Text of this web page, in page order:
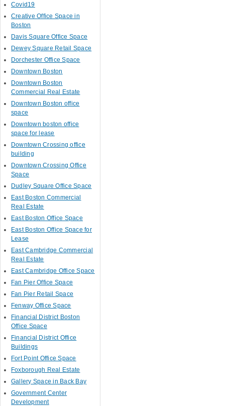
Covid19
Creative Office Space in
Boston
Davis Square Office Space
Dewey Square Retail Space
Dorchester Office Space
Downtown Boston
Downtown Boston
Commercial Real Estate
Downtown Boston office
space
Downtown boston office
space for lease
Downtown Crossing office
building
Downtown Crossing Office
Space
Dudley Square Office Space
East Boston Commercial
Real Estate
East Boston Office Space
East Boston Office Space for
Lease
East Cambridge Commercial
Real Estate
East Cambridge Office Space
Fan Pier Office Space
Fan Pier Retail Space
Fenway Office Space
Financial District Boston
Office Space
Financial District Office
Buildings
Fort Point Office Space
Foxborough Real Estate
Gallery Space in Back Bay
Government Center
Development